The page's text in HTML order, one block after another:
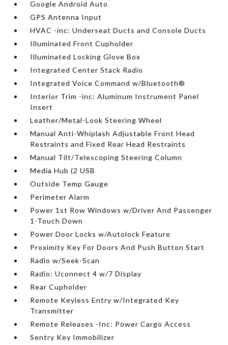
Google Android Auto
GPS Antenna Input
HVAC -inc: Underseat Ducts and Console Ducts
Illuminated Front Cupholder
Illuminated Locking Glove Box
Integrated Center Stack Radio
Integrated Voice Command w/Bluetooth®
Interior Trim -inc: Aluminum Instrument Panel
Insert
Leather/Metal-Look Steering Wheel
Manual Anti-Whiplash Adjustable Front Head
Restraints and Fixed Rear Head Restraints
Manual Tilt/Telescoping Steering Column
Media Hub (2 USB
Outside Temp Gauge
Perimeter Alarm
Power 1st Row Windows w/Driver And Passenger
1-Touch Down
Power Door Locks w/Autolock Feature
Proximity Key For Doors And Push Button Start
Radio w/Seek-Scan
Radio: Uconnect 4 w/7 Display
Rear Cupholder
Remote Keyless Entry w/Integrated Key
Transmitter
Remote Releases -Inc: Power Cargo Access
Sentry Key Immobilizer